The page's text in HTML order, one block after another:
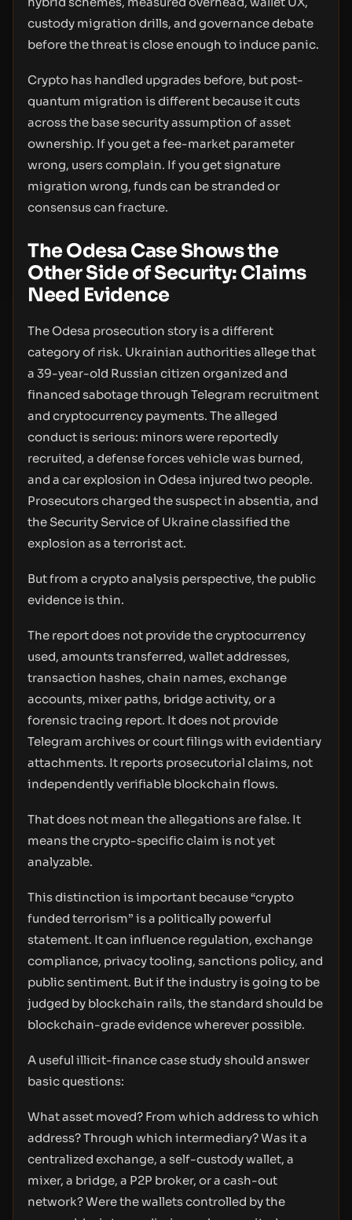
custody migration drills, and governance debate
before the threat is close enough to induce panic.
Crypto has handled upgrades before, but post-
quantum migration is different because it cuts
across the base security assumption of asset
ownership. If you get a fee-market parameter
wrong, users complain. If you get signature
migration wrong, funds can be stranded or
consensus can fracture.
The Odesa Case Shows the
Other Side of Security: Claims
Need Evidence
The Odesa prosecution story is a different
category of risk. Ukrainian authorities allege that
a 39-year-old Russian citizen organized and
financed sabotage through Telegram recruitment
and cryptocurrency payments. The alleged
conduct is serious: minors were reportedly
recruited, a defense forces vehicle was burned,
and a car explosion in Odesa injured two people.
Prosecutors charged the suspect in absentia, and
the Security Service of Ukraine classified the
explosion as a terrorist act.
But from a crypto analysis perspective, the public
evidence is thin.
The report does not provide the cryptocurrency
used, amounts transferred, wallet addresses,
transaction hashes, chain names, exchange
accounts, mixer paths, bridge activity, or a
forensic tracing report. It does not provide
Telegram archives or court filings with evidentiary
attachments. It reports prosecutorial claims, not
independently verifiable blockchain flows.
That does not mean the allegations are false. It
means the crypto-specific claim is not yet
analyzable.
This distinction is important because “crypto
funded terrorism” is a politically powerful
statement. It can influence regulation, exchange
compliance, privacy tooling, sanctions policy, and
public sentiment. But if the industry is going to be
judged by blockchain rails, the standard should be
blockchain-grade evidence wherever possible.
A useful illicit-finance case study should answer
basic questions:
What asset moved? From which address to which
address? Through which intermediary? Was it a
centralized exchange, a self-custody wallet, a
mixer, a bridge, a P2P broker, or a cash-out
network? Were the wallets controlled by the